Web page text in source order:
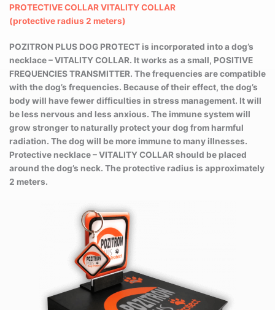
PROTECTIVE COLLARVITALITY COLLAR
(protective radius 2 meters)
POZITRON PLUS DOG PROTECT is incorporated into a dog’s
necklace – VITALITY COLLAR. It works as a small, POSITIVE
FREQUENCIES TRANSMITTER. The frequencies are compatible
with the dog’s frequencies. Because of their effect, the dog’s
body will have fewer difficulties in stress management. It will
be less nervous and less anxious. The immune system will
grow stronger to naturally protect your dog from harmful
radiation. The dog will be more immune to many illnesses.
Protective necklace – VITALITY COLLAR should be placed
around the dog’s neck. The protective radius is approximately
2 meters.